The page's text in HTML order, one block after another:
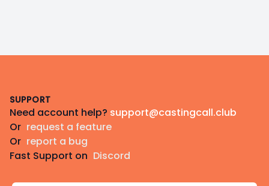
SUPPORT
Need account help? support@castingcall.club
Or request a feature
Or report a bug
Fast Support on Discord